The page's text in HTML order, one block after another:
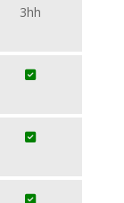
3hh